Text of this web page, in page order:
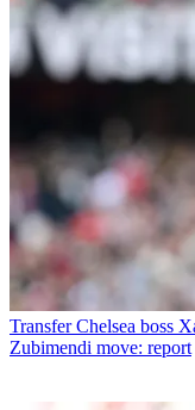
Transfer Chelsea boss
Zubimendi move: report